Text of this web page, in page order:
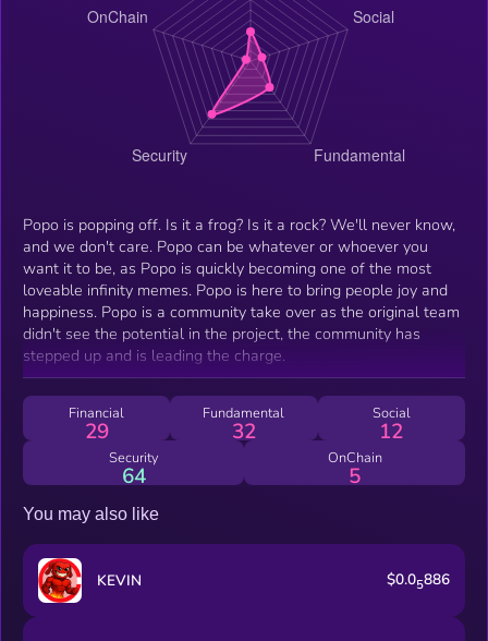
Popo is popping off. Is it a frog? Is it a rock? We'll never know,
and we don't care. Popo can be whatever or whoever you
want it to be, as Popo is quickly becoming one of the most
loveable infinity memes. Popo is here to bring people joy and
happiness. Popo is a community take over as the original team
didn't see the potential in the project, the community has
stepped up and is leading the charge.
Financial
29
Fundamental
32
Social
12
Security
64
OnChain
5
You may also like
KEVIN $0.05886